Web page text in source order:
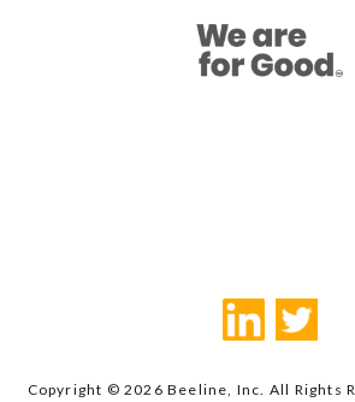
Copyright © 2026 Beeline, Inc. All Rights